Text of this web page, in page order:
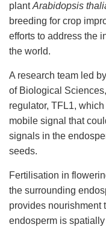
plantArabidopsis
breeding for crop
efforts to address the
the world.
A research team led
of Biological
regulator, TFL1,
mobile signal that
signals in the
seeds.
Fertilisation in
the surrounding
provides nourishment
endosperm is